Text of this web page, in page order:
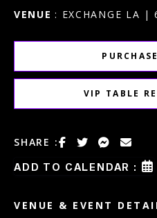
VENUE : EXCHANGE LA |
VIP TABLE
SHARE :
ADD TO CALENDAR :
VENUE & EVENT